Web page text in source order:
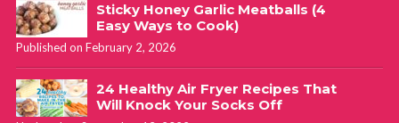
Sticky Honey Garlic Meatballs (4
Easy Ways to Cook)
Published on February 2, 2026
24 Healthy Air Fryer Recipes That
Will Knock Your Socks Off